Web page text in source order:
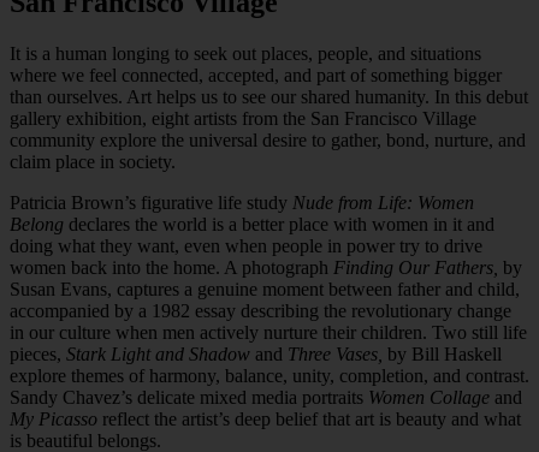
It is a human longing to seek out places, people, and situations
where we feel connected, accepted, and part of something bigger
than ourselves. Art helps us to see our shared humanity. In this debut
gallery exhibition, eight artists from the San Francisco Village
community explore the universal desire to gather, bond, nurture, and
claim place in society.
Patricia Brown’s figurative life study Nude from Life: Women
Belong declares the world is a better place with women in it and
doing what they want, even when people in power try to drive
women back into the home. A photograph Finding Our Fathers, by
Susan Evans, captures a genuine moment between father and child,
accompanied by a 1982 essay describing the revolutionary change
in our culture when men actively nurture their children. Two still life
pieces, Stark Light and Shadow and Three Vases, by Bill Haskell
explore themes of harmony, balance, unity, completion, and contrast.
Sandy Chavez’s delicate mixed media portraits Women Collage and
My Picasso reflect the artist’s deep belief that art is beauty and what
is beautiful belongs.